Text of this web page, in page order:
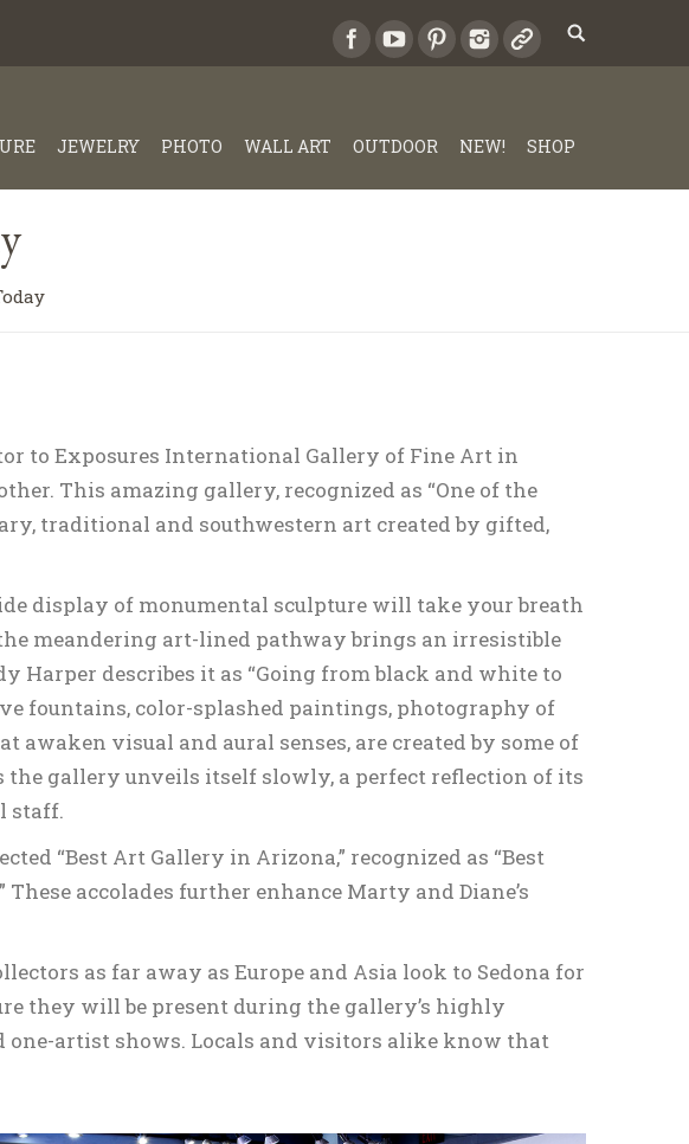
JEWELRY PHOTO WALL ART OUTDOOR NEW! SHOP
to Exposures International Gallery of Fine Art in
This amazing gallery, recognized as “One of the
traditional and southwestern art created by gifted,
display of monumental sculpture will take your breath
meandering art-lined pathway brings an irresistible
Harper describes it as “Going from black and white to
fountains, color-splashed paintings, photography of
awaken visual and aural senses, are created by some of
gallery unveils itself slowly, a perfect reflection of its
staff.
“Best Art Gallery in Arizona,” recognized as “Best
accolades further enhance Marty and Diane’s
as far away as Europe and Asia look to Sedona for
they will be present during the gallery’s highly
one-artist shows. Locals and visitors alike know that